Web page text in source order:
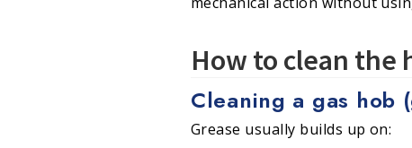
How to clean the
Cleaning a gas hob
Grease usually builds up on: